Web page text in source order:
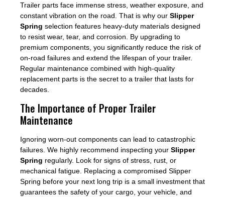
Trailer parts face immense stress, weather exposure, and
constant vibration on the road. That is why our Slipper
Spring selection features heavy-duty materials designed
to resist wear, tear, and corrosion. By upgrading to
premium components, you significantly reduce the risk of
on-road failures and extend the lifespan of your trailer.
Regular maintenance combined with high-quality
replacement parts is the secret to a trailer that lasts for
decades.
The Importance of Proper Trailer
Maintenance
Ignoring worn-out components can lead to catastrophic
failures. We highly recommend inspecting your Slipper
Spring regularly. Look for signs of stress, rust, or
mechanical fatigue. Replacing a compromised Slipper
Spring before your next long trip is a small investment that
guarantees the safety of your cargo, your vehicle, and